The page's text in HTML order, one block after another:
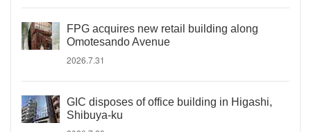
FPG acquires new retail building along
Omotesando Avenue
2026.7.31
GIC disposes of office building in Higashi,
Shibuya-ku